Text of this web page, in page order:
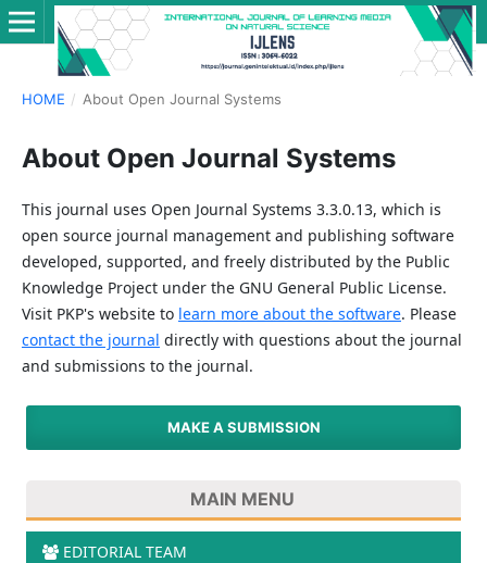
HOME / About Open Journal Systems
About Open Journal Systems
This journal uses Open Journal Systems 3.3.0.13, which is
open source journal management and publishing software
developed, supported, and freely distributed by the Public
Knowledge Project under the GNU General Public License.
Visit PKP's website to learn more about the software. Please
contact the journal directly with questions about the journal
and submissions to the journal.
MAKE A SUBMISSION
MAIN MENU
EDITORIAL TEAM